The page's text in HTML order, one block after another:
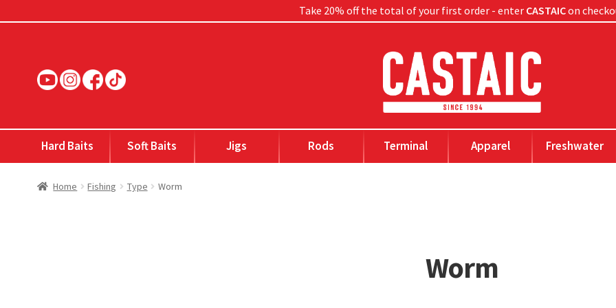
Take 20% off the total of your first order - enter CASTAICon
to
navigation
to
content
Hard Baits Soft Baits Jigs Rods Terminal Apparel Freshwater
Home Fishing Type Worm
Worm